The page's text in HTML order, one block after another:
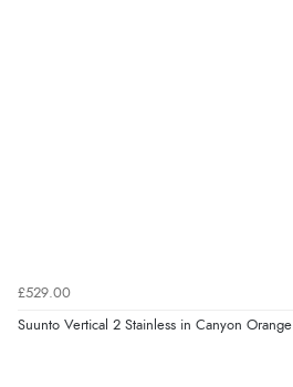
£529.00
Suunto Vertical 2 Stainless in Canyon Orange